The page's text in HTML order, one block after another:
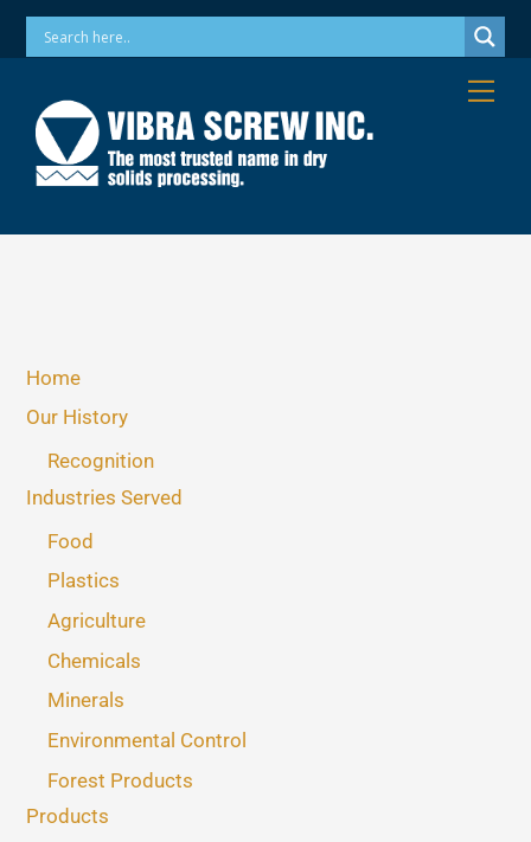
SkipPhone: 973-256-7410 Email: info@vibrascrew.com
Home
Our History
Recognition
Industries Served
Food
Plastics
Agriculture
Chemicals
Minerals
Environmental Control
Forest Products
Products